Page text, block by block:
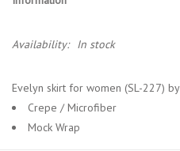
Availability: In stock
Evelyn skirt for women (SL-227)
Crepe / Microfiber
Mock Wrap